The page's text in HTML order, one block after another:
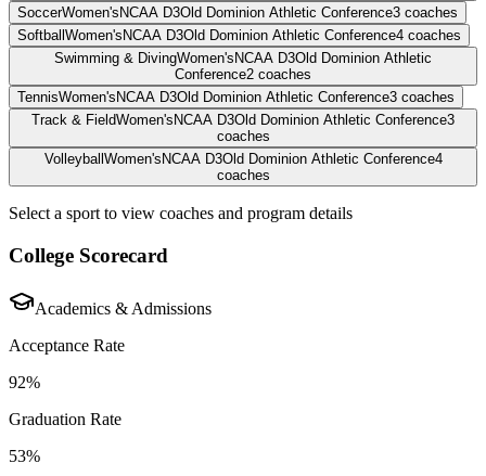
SoccerWomen's NCAA D3Old Dominion Athletic Conference3 coaches
Softball Women's NCAA D3Old Dominion Athletic Conference4 coaches
Swimming & DivingWomen's NCAA D3Old Dominion Athletic
Conference2 coaches
TennisWomen's NCAA D3Old Dominion Athletic Conference3 coaches
Track & FieldWomen's NCAA D3Old Dominion Athletic Conference3
coaches
Volleyball Women's NCAA D3Old Dominion Athletic Conference4
coaches
Select a sport to view coaches and program details
College Scorecard
Academics & Admissions
Acceptance Rate
92%
Graduation Rate
53%